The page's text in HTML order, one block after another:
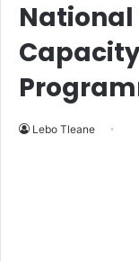
National
Lebo Tleane